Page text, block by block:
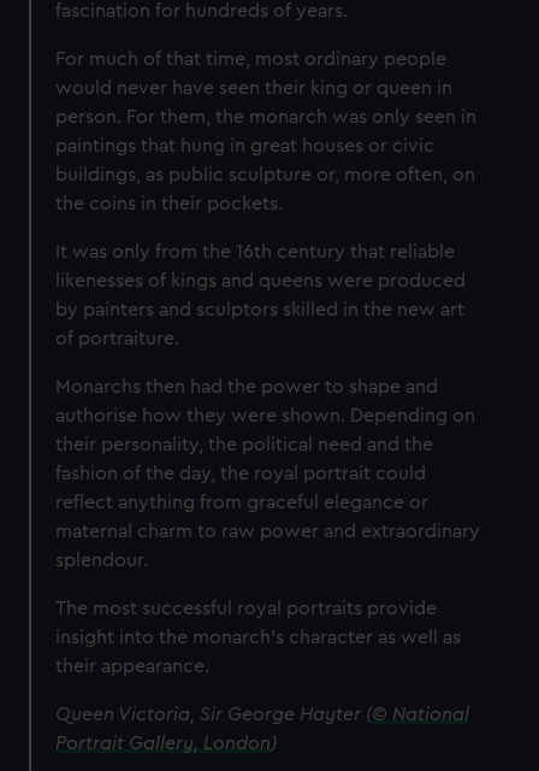
fascination for hundreds of years.
For much of that time, most ordinary people
would never have seen their king or queen in
person. For them, the monarch was only seen in
paintings that hung in great houses or civic
buildings, as public sculpture or, more often, on
the coins in their pockets.
It was only from the 16th century that reliable
likenesses of kings and queens were produced
by painters and sculptors skilled in the new art
of portraiture.
Monarchs then had the power to shape and
authorise how they were shown. Depending on
their personality, the political need and the
fashion of the day, the royal portrait could
reflect anything from graceful elegance or
maternal charm to raw power and extraordinary
splendour.
The most successful royal portraits provide
insight into the monarch’s character as well as
their appearance.
Queen Victoria, Sir George Hayter (© National
Portrait Gallery, London)